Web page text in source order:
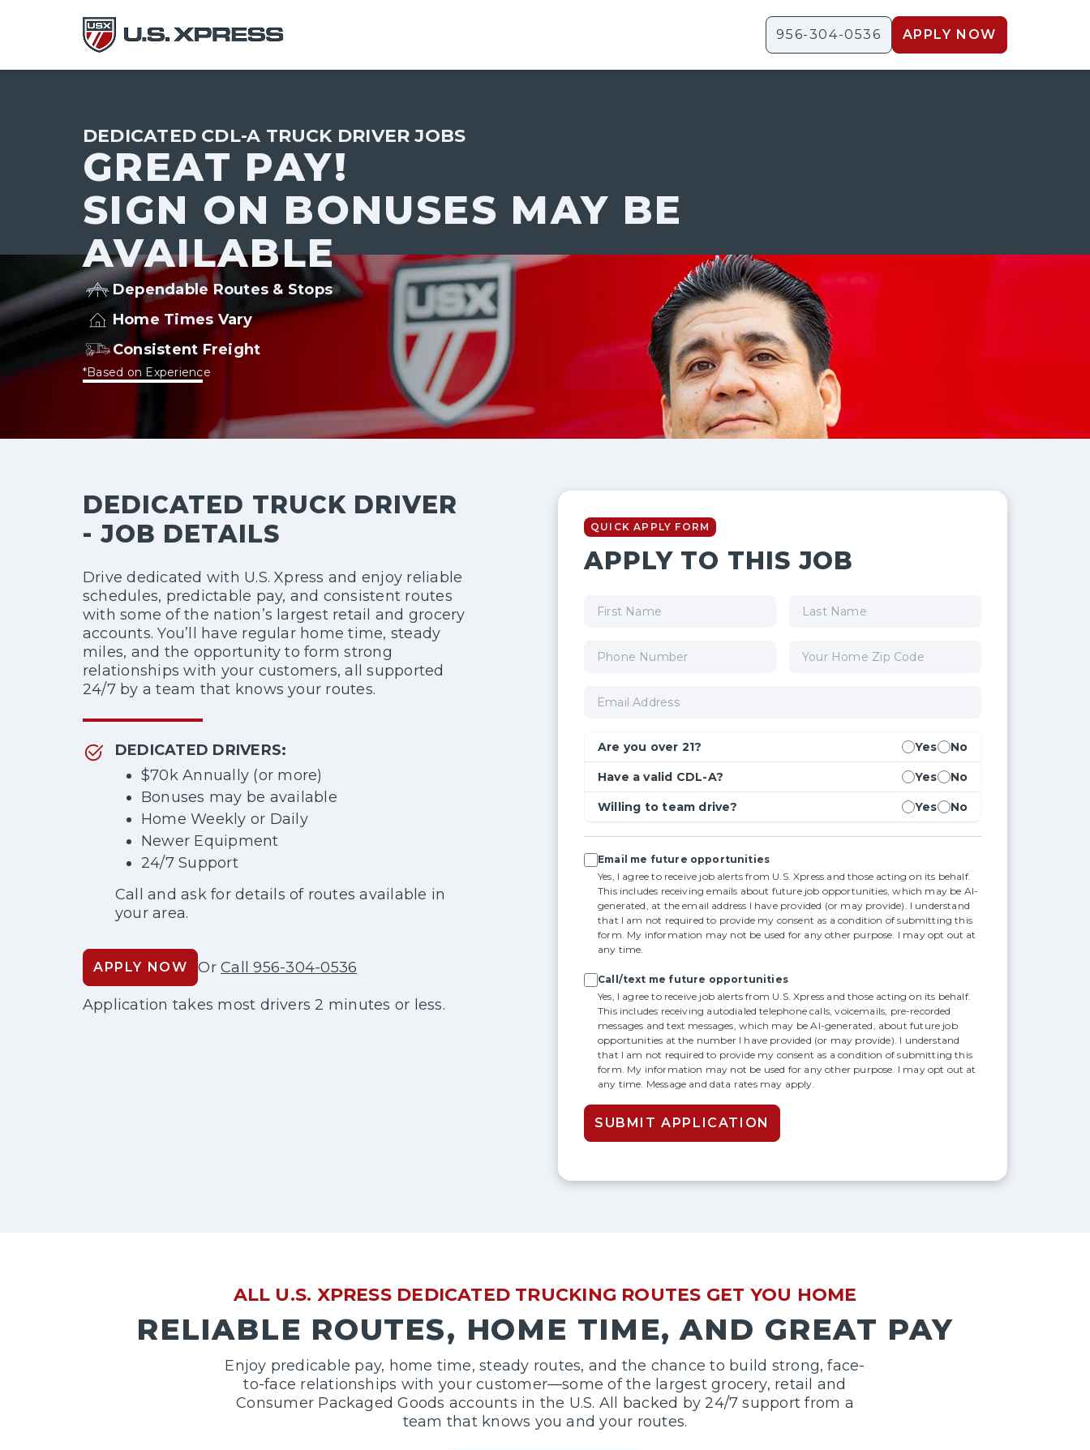
956-304-0536 APPLY NOW
DEDICATED CDL-A TRUCK DRIVER JOBS
GREAT PAY!
SIGN ON BONUSES MAY BE
AVAILABLE
Dependable Routes & Stops
Home Times Vary
Consistent Freight
*Based on Experience
DEDICATED TRUCK DRIVER
- JOB DETAILS
Drive dedicated with U.S. Xpress and enjoy reliable
schedules, predictable pay, and consistent routes
with some of the nation’s largest retail and grocery
accounts. You’ll have regular home time, steady
miles, and the opportunity to form strong
relationships with your customers, all supported
24/7 by a team that knows your routes.
DEDICATED DRIVERS:
$70k Annually (or more)
Bonuses may be available
Home Weekly or Daily
Newer Equipment
24/7 Support
Call and ask for details of routes available in
your area.
APPLY NOW OrCall 956-304-0536
Application takes most drivers 2 minutes or less.
QUICK APPLY FORM
APPLY TO THIS JOB
Are you over 21? Yes No
Have a valid CDL-A? Yes No
Willing to team drive? Yes No
Email me future opportunities
Yes, I agree to receive job alerts from U.S. Xpress and those acting on its behalf.
This includes receiving emails about future job opportunities, which may be AI-
generated, at the email address I have provided (or may provide). I understand
that I am not required to provide my consent as a condition of submitting this
form. My information may not be used for any other purpose. I may opt out at
any time.
Call/text me future opportunities
Yes, I agree to receive job alerts from U.S. Xpress and those acting on its behalf.
This includes receiving autodialed telephone calls, voicemails, pre-recorded
messages and text messages, which may be AI-generated, about future job
opportunities at the number I have provided (or may provide). I understand
that I am not required to provide my consent as a condition of submitting this
form. My information may not be used for any other purpose. I may opt out at
any time. Message and data rates may apply.
SUBMIT APPLICATION
ALL U.S. XPRESS DEDICATED TRUCKING ROUTES GET YOU HOME
RELIABLE ROUTES, HOME TIME, AND GREAT PAY
Enjoy predicable pay, home time, steady routes, and the chance to build strong, face-
to-face relationships with your customer—some of the largest grocery, retail and
Consumer Packaged Goods accounts in the U.S. All backed by 24/7 support from a
team that knows you and your routes.